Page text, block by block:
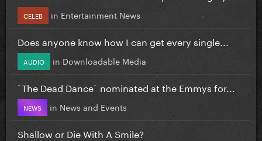
CELEB in Entertainment News
Does anyone know how I can get every single...
AUDIO in Downloadable Media
`The Dead Dance` nominated at the Emmys for...
NEWS in News and Events
Shallow or Die With A Smile?